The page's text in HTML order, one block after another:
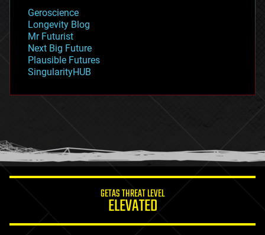
geopolitics
governance
government
gravity
habitats
hacking
humor
information science
Geroscience
Longevity Blog
Mr Futurist
Next Big Future
Plausible Futures
SingularityHUB
GETAS THREAT LEVEL
ELEVATED